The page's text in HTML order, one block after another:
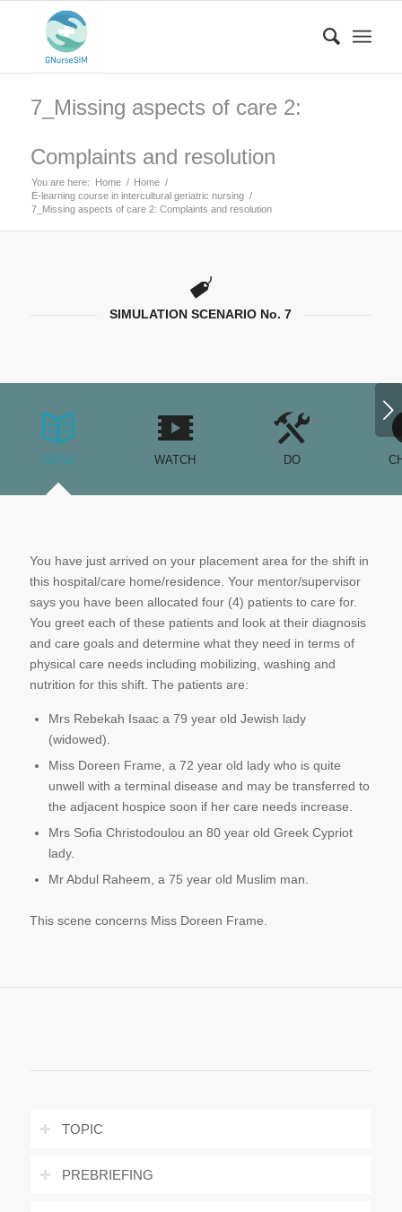
7_Missing aspects of care 2:
Complaints and resolution
You are here: Home / Home /
E-learning course in intercultural geriatric nursing /
7_Missing aspects of care 2: Complaints and resolution
SIMULATION SCENARIO No. 7
READ WATCH DO
Next
You have just arrived on your placement area for the shift in
this hospital/care home/residence. Your mentor/supervisor
says you have been allocated four (4) patients to care for.
You greet each of these patients and look at their diagnosis
and care goals and determine what they need in terms of
physical care needs including mobilizing, washing and
nutrition for this shift. The patients are:
Mrs Rebekah Isaac a 79 year old Jewish lady
(widowed).
Miss Doreen Frame, a 72 year old lady who is quite
unwell with a terminal disease and may be transferred to
the adjacent hospice soon if her care needs increase.
Mrs Sofia Christodoulou an 80 year old Greek Cypriot
lady.
Mr Abdul Raheem, a 75 year old Muslim man.
This scene concerns Miss Doreen Frame.
TOPIC
PREBRIEFING